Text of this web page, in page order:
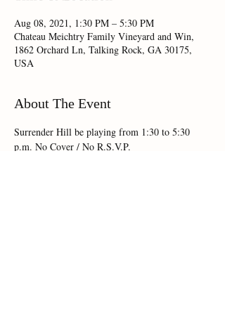
Aug 08, 2021, 1:30 PM – 5:30 PM
Chateau Meichtry Family Vineyard and Win,
1862 Orchard Ln, Talking Rock, GA 30175,
USA
About The Event
Surrender Hill be playing from 1:30 to 5:30